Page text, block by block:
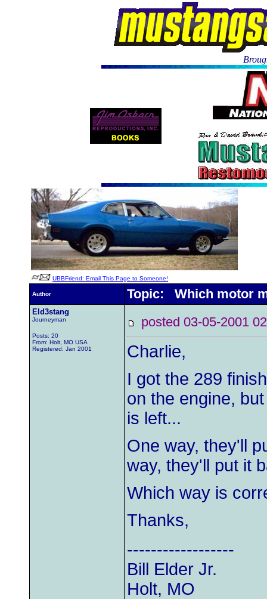
UBBFriend: Email This Page to Someone!
Author Topic: Which motor
Eld3stang
Journeyman
Posts: 20
From: Holt, MO USA
Registered: Jan 2001
posted 03-05-2001
Charlie,
I got the 289
on the engine,
is left...
One way, they'll
way, they'll put it
Which way is
Thanks,
------------------
Bill Elder Jr.
Holt, MO